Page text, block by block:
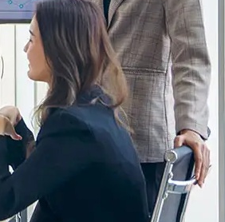
Social Links
Facebook Twitter LinkedIn Instagram